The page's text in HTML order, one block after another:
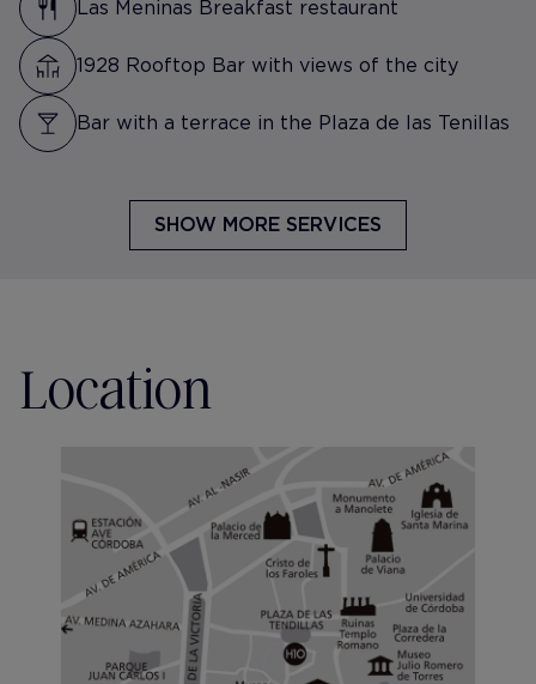
Las Meninas Breakfast restaurant
1928 Rooftop Bar with views of the city
Bar with a terrace in the Plaza de las Tenillas
SHOW MORE SERVICES
Location